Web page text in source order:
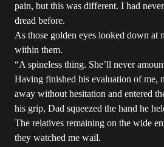
pain, but this was different. I had
dread before.
As those golden eyes looked down at
within them.
“A spineless thing. She’ll never
Having finished his evaluation of me,
away without hesitation and entered
his grip, Dad squeezed the hand he
The relatives remaining on the wide
they watched me wail.